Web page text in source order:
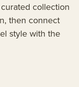
collection
then connect
style with the